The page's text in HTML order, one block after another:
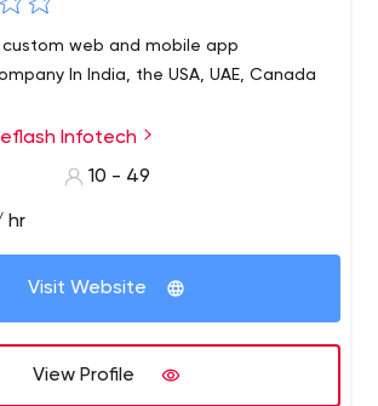
web and mobile app
In India, the USA, UAE, Canada
Infotech
10 - 49
hr
Visit Website
View Profile